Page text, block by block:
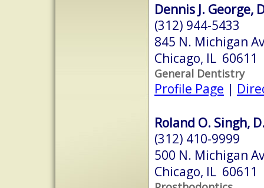
Dennis J. George,
(312) 944-5433
845 N. Michigan
Chicago, IL 60611
General Dentistry
Profile Page |
Roland O. Singh,
(312) 410-9999
500 N. Michigan
Chicago, IL 60611